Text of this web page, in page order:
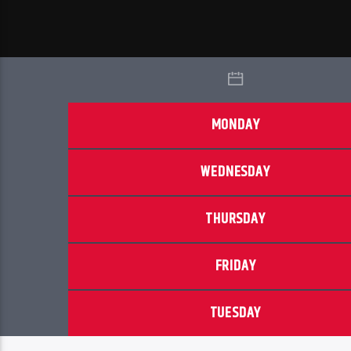
MONDAY
WEDNESDAY
THURSDAY
FRIDAY
TUESDAY